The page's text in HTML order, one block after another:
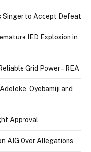
Singer to Accept Defeat
IED Explosion in
Grid Power – REA
Oyebamiji and
Approval
AIG Over Allegations